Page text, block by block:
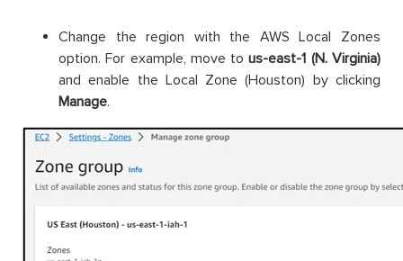
Change the region with the AWS Local Zones
option. For example, move tous-east-1 (N. Virginia)
and enable the Local Zone (Houston) by clicking
Manage.